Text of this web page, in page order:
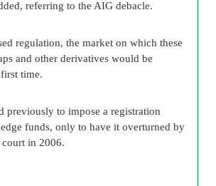
referring to the AIG debacle.
regulation, the market on which these
and other derivatives would be
time.
previously to impose a registration
funds, only to have it overturned by
court in 2006.